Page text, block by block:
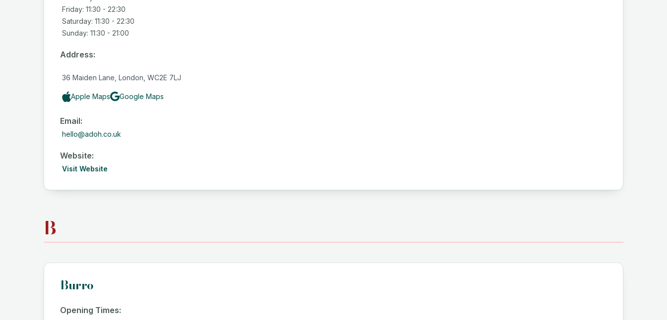
Friday: 11:30 - 22:30
Saturday: 11:30 - 22:30
Sunday: 11:30 - 21:00
Address:
36 Maiden Lane, London, WC2E 7LJ
Apple Maps Google Maps
Email:
hello@adoh.co.uk
Website:
Visit Website
B
Burro
Opening Times: